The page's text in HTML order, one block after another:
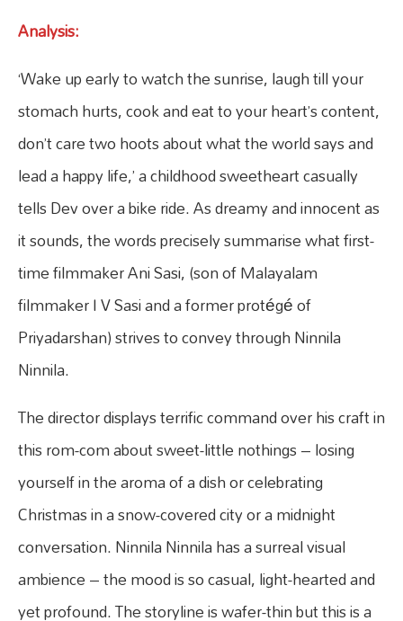
Analysis:
‘Wake up early to watch the sunrise, laugh till your
stomach hurts, cook and eat to your heart’s content,
don’t care two hoots about what the world says and
lead a happy life,’ a childhood sweetheart casually
tells Dev over a bike ride. As dreamy and innocent as
it sounds, the words precisely summarise what first-
time filmmaker Ani Sasi, (son of Malayalam
filmmaker I V Sasi and a former protégé of
Priyadarshan) strives to convey through Ninnila
Ninnila.
The director displays terrific command over his craft in
this rom-com about sweet-little nothings – losing
yourself in the aroma of a dish or celebrating
Christmas in a snow-covered city or a midnight
conversation. Ninnila Ninnila has a surreal visual
ambience – the mood is so casual, light-hearted and
yet profound. The storyline is wafer-thin but this is a